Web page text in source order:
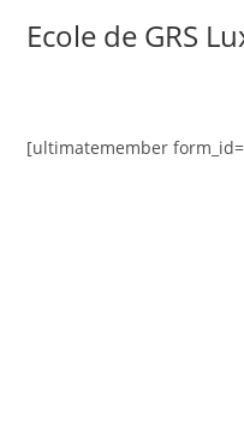
Ecole de GRS
[ultimatemember form_id=